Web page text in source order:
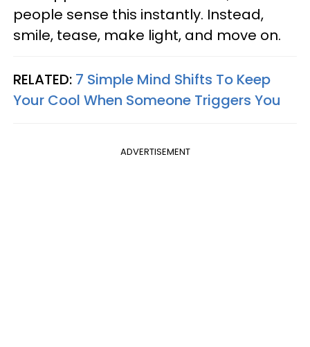
people sense this instantly. Instead,
smile, tease, make light, and move on.
RELATED: 7 Simple Mind Shifts To Keep
Your Cool When Someone Triggers You
ADVERTISEMENT